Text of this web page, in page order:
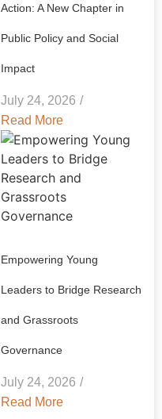
Action: A New Chapter in
Public Policy and Social
Impact
July 24, 2026 /
Read More
Empowering Young
Leaders to Bridge Research
and Grassroots
Governance
July 24, 2026 /
Read More